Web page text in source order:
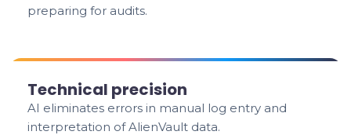
preparing for audits.
Technical precision
AI eliminates errors in manual log entry and
interpretation of AlienVault data.